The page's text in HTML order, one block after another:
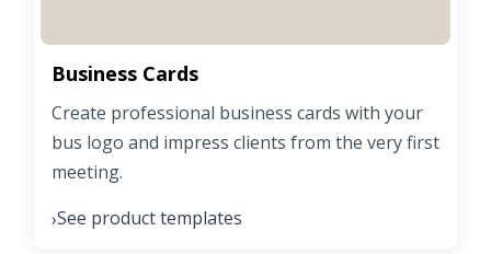
Business Cards
Create professional business cards with your
bus logo and impress clients from the very first
meeting.
›See product templates